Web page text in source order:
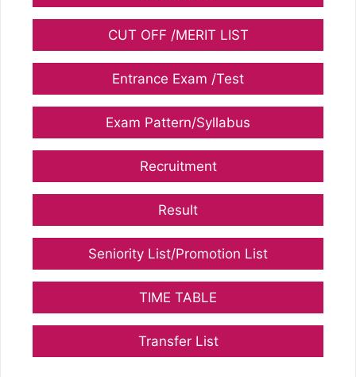
CUT OFF /MERIT LIST
Entrance Exam /Test
Exam Pattern/Syllabus
Recruitment
Result
Seniority List/Promotion List
TIME TABLE
Transfer List